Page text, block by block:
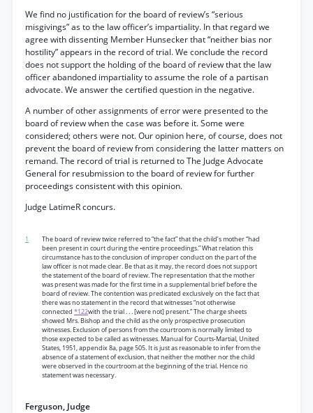
We find no justification for the board of review’s “serious
misgivings” as to the law officer’s impartiality. In that regard we
agree with dissenting Member Hunsecker that “neither bias nor
hostility” appears in the record of trial. We conclude the record
does not support the holding of the board of review that the law
officer abandoned impartiality to assume the role of a partisan
advocate. We answer the certified question in the negative.
A number of other assignments of error were presented to the
board of review when the case was before it. Some were
considered; others were not. Our opinion here, of course, does not
prevent the board of review from considering the latter matters on
remand. The record of trial is returned to The Judge Advocate
General for resubmission to the board of review for further
proceedings consistent with this opinion.
Judge LatimeR concurs.
1
The board of review twice referred to “the fact” that the child’s mother “had
been present in court during the •entire proceedings.” What relation this
circumstance has to the conclusion of improper conduct on the part of the
law officer is not made clear. Be that as it may, the record does not support
the statement of the board of review. The representation that the mother
was present was made for the first time in a supplemental brief before the
board of review. The contention was predicated exclusively on the fact that
there was no statement in the record that witnesses “not otherwise
connected *122with the trial . . . [were not] present.” The charge sheets
showed Mrs. Bishop and the child as the only prospective prosecution
witnesses. Exclusion of persons from the courtroom is normally limited to
those expected to be called as witnesses. Manual for Courts-Martial, United
States, 1951, appendix 8a, page 505. It is just as reasonable to infer from the
absence of a statement of exclusion, that neither the mother nor the child
were observed in the courtroom at the beginning of the trial. Hence no
statement was necessary.
Ferguson, Judge